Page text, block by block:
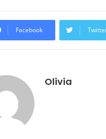
Facebook
Olivia